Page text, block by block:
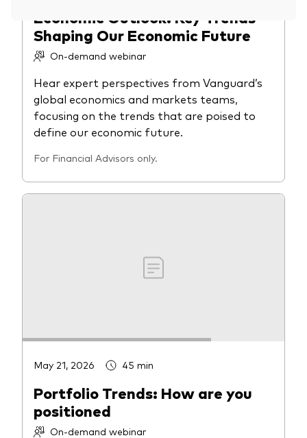
Overview
Through a financial advisor
Tax centre
Benchmarks
Proxy voting
Investor Personality Quiz
Economic Outlook: Key Trends
Shaping Our Economic Future
On-demand webinar
Hear expert perspectives from Vanguard’s
global economics and markets teams,
focusing on the trends that are poised to
define our economic future.
For Financial Advisors only.
May 21, 2026 45 min
Portfolio Trends: How are you
positioned
On-demand webinar